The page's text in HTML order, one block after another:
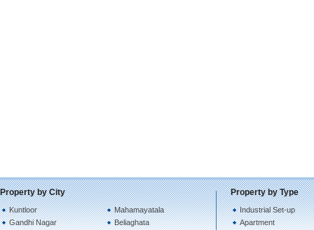
Property by City
Kuntloor
Gandhi Nagar
Mahamayatala
Beliaghata
Property by Type
Industrial Set-up
Apartment